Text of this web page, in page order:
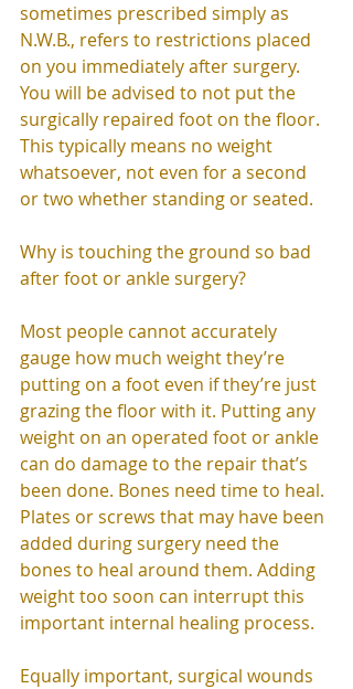
sometimes prescribed simply as
N.W.B., refers to restrictions placed
on you immediately after surgery.
You will be advised to not put the
surgically repaired foot on the floor.
This typically means no weight
whatsoever, not even for a second
or two whether standing or seated.
Why is touching the ground so bad
after foot or ankle surgery?
Most people cannot accurately
gauge how much weight they’re
putting on a foot even if they’re just
grazing the floor with it. Putting any
weight on an operated foot or ankle
can do damage to the repair that’s
been done. Bones need time to heal.
Plates or screws that may have been
added during surgery need the
bones to heal around them. Adding
weight too soon can interrupt this
important internal healing process.
Equally important, surgical wounds